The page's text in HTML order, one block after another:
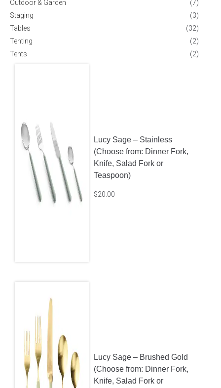
Outdoor & Garden
(7)
Staging
(3)
Tables
(32)
Tenting
(2)
Tents
(2)
Lucy Sage – Stainless
(Choose from: Dinner Fork,
Knife, Salad Fork or
Teaspoon)
$20.00
Lucy Sage – Brushed Gold
(Choose from: Dinner Fork,
Knife, Salad Fork or